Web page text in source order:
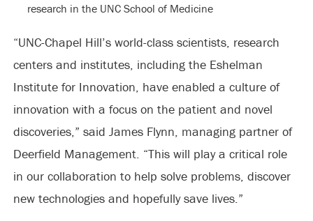
research in the UNC School of Medicine
“UNC-Chapel Hill’s world-class scientists, research
centers and institutes, including the Eshelman
Institute for Innovation, have enabled a culture of
innovation with a focus on the patient and novel
discoveries,” said James Flynn, managing partner of
Deerfield Management. “This will play a critical role
in our collaboration to help solve problems, discover
new technologies and hopefully save lives.”